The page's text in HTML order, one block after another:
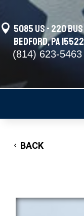
 5085 US - 220 BUS
Bedford, PA 15522
(814) 623-5463
BACK